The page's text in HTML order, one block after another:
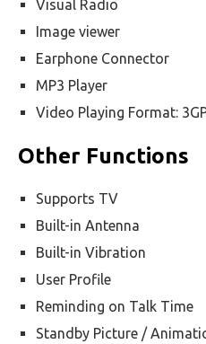
Visual Radio
Image viewer
Earphone Connector
MP3 Player
Video Playing Format:
Other Functions
Supports TV
Built-in Antenna
Built-in Vibration
User Profile
Reminding on Talk Time
Standby Picture /